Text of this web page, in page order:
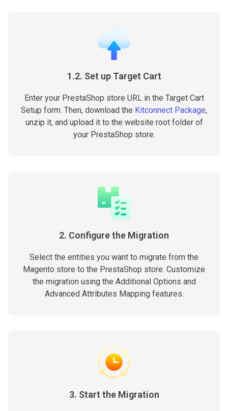
1.2. Set up Target Cart
Enter your PrestaShop store URL in the Target Cart
Setup form. Then, download the Kitconnect Package,
unzip it, and upload it to the website root folder of
your PrestaShop store.
2. Configure the Migration
Select the entities you want to migrate from the
Magento store to the PrestaShop store. Customize
the migration using the Additional Options and
Advanced Attributes Mapping features.
3. Start the Migration